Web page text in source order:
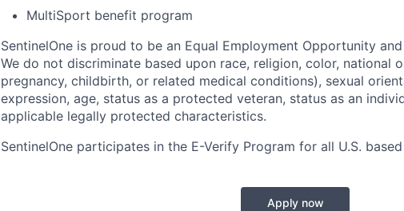
MultiSport benefit program
SentinelOne is proud to be an Equal Employment Opportunity
We do not discriminate based upon race, religion, color, national
pregnancy, childbirth, or related medical conditions), sexual
expression, age, status as a protected veteran, status as an
applicable legally protected characteristics.
SentinelOne participates in the E-Verify Program for all U.S.
Apply now